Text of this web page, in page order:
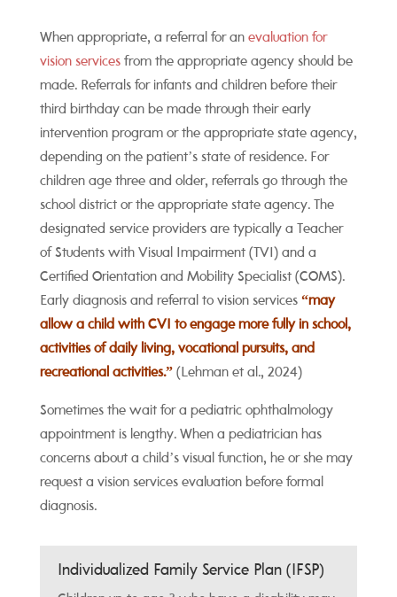
When appropriate, a referral for an evaluation for
vision servicesfrom the appropriate agency should be
made. Referrals for infants and children before their
third birthday can be made through their early
intervention program or the appropriate state agency,
depending on the patient’s state of residence. For
children age three and older, referrals go through the
school district or the appropriate state agency. The
designated service providers are typically a Teacher
of Students with Visual Impairment (TVI) and a
Certified Orientation and Mobility Specialist (COMS).
Early diagnosis and referral to vision services “may
allow a child with CVI to engage more fully in school,
activities of daily living, vocational pursuits, and
recreational activities.” (Lehman et al., 2024)
Sometimes the wait for a pediatric ophthalmology
appointment is lengthy. When a pediatrician has
concerns about a child’s visual function, he or she may
request a vision services evaluation before formal
diagnosis.
Individualized Family Service Plan (IFSP)